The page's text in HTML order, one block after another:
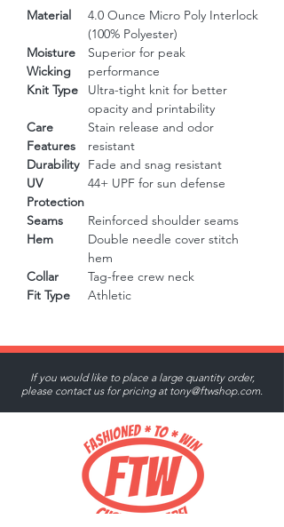
Material
4.0 Ounce Micro Poly Interlock
(100% Polyester)
Moisture
Wicking
Superior for peak
performance
Knit Type
Ultra-tight knit for better
opacity and printability
Care
Features
Stain release and odor
resistant
Durability
Fade and snag resistant
UV
Protection
44+ UPF for sun defense
Seams
Reinforced shoulder seams
Hem
Double needle cover stitch
hem
Collar
Tag-free crew neck
Fit Type
Athletic
If you would like to place a large quantity order,
please contact us for pricing at tony@ftwshop.com.